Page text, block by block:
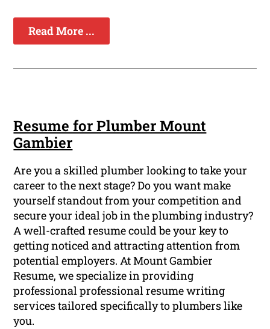
Read More ...
Resume for Plumber Mount
Gambier
Are you a skilled plumber looking to take your
career to the next stage? Do you want make
yourself standout from your competition and
secure your ideal job in the plumbing industry?
A well-crafted resume could be your key to
getting noticed and attracting attention from
potential employers. At Mount Gambier
Resume, we specialize in providing
professional professional resume writing
services tailored specifically to plumbers like
you.